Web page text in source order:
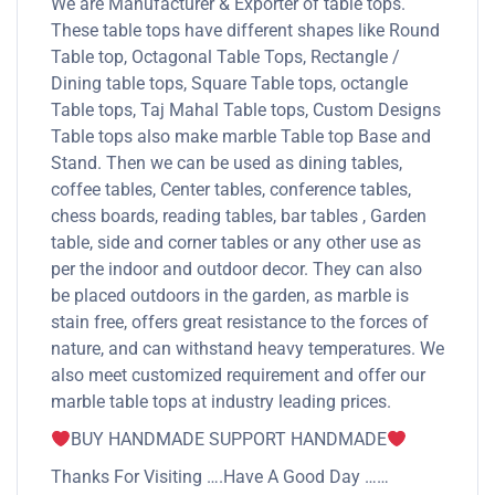
These table tops have different shapes like Round
Table top, Octagonal Table Tops, Rectangle /
Dining table tops, Square Table tops, octangle
Table tops, Taj Mahal Table tops, Custom Designs
Table tops also make marble Table top Base and
Stand. Then we can be used as dining tables,
coffee tables, Center tables, conference tables,
chess boards, reading tables, bar tables , Garden
table, side and corner tables or any other use as
per the indoor and outdoor decor. They can also
be placed outdoors in the garden, as marble is
stain free, offers great resistance to the forces of
nature, and can withstand heavy temperatures. We
also meet customized requirement and offer our
marble table tops at industry leading prices.
BUY HANDMADE SUPPORT HANDMADE
Thanks For Visiting ….Have A Good Day ……